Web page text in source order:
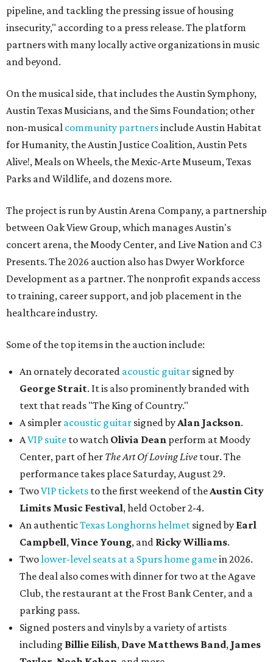
pipeline, and tackling the pressing issue of housing
insecurity," according to a press release. The platform
partners with many locally active organizations in music
and beyond.
On the musical side, that includes the Austin Symphony,
Austin Texas Musicians, and the Sims Foundation; other
non-musical community partnersinclude Austin Habitat
for Humanity, the Austin Justice Coalition, Austin Pets
Alive!, Meals on Wheels, the Mexic-Arte Museum, Texas
Parks and Wildlife, and dozens more.
The project is run by Austin Arena Company, a partnership
between Oak View Group, which manages Austin's
concert arena, the Moody Center, and Live Nation and C3
Presents. The 2026 auction also has Dwyer Workforce
Development as a partner. The nonprofit expands access
to training, career support, and job placement in the
healthcare industry.
Some of the top items in the auction include:
An ornately decorated acoustic guitar signed by
George Strait. It is also prominently branded with
text that reads "The King of Country."
A simpler acoustic guitar signed by Alan Jackson.
AVIP suite to watch Olivia Dean perform at Moody
Center, part of her The Art Of Loving Live tour. The
performance takes place Saturday, August 29.
TwoVIP tickets to the first weekend of the Austin City
Limits Music Festival, held October 2-4.
An authenticTexas Longhorns helmet signed by Earl
Campbell, Vince Young, and Ricky Williams.
Twolower-level seats at a Spurs home gamein 2026.
The deal also comes with dinner for two at the Agave
Club, the restaurant at the Frost Bank Center, and a
parking pass.
Signed posters and vinyls by a variety of artists
including Billie Eilish, Dave Matthews Band, James